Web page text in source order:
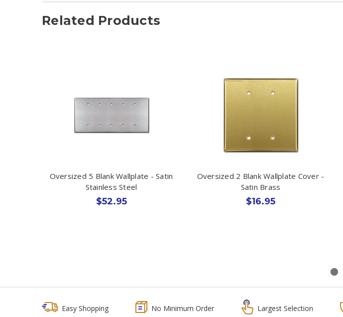
Related Products
Oversized 5 Blank Wallplate - Satin
Stainless Steel
$52.95
Oversized 2 Blank Wallplate Cover -
Satin Brass
$16.95
Easy Shopping No Minimum Order Largest Selection